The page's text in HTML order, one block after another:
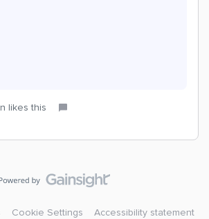
likes this
Cookie Settings Accessibility statement